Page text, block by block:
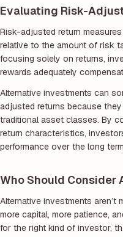
Evaluating Risk-
Risk-adjusted return
relative to the amount of risk
focusing solely on returns,
rewards adequately
Alternative investments can
adjusted returns because
traditional asset classes. By
return characteristics,
performance over the long
Who Should
Alternative investments aren’t
more capital, more patience,
for the right kind of investor,